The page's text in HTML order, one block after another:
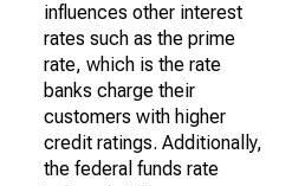
influences other interest
rates such as the prime
rate, which is the rate
banks charge their
customers with higher
credit ratings. Additionally,
the federal funds rate